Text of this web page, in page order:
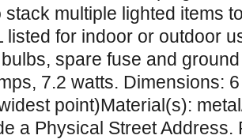
stack multiple lighted items
listed for indoor or outdoor
spare fuse and
7.2 watts. Dimensions:
point)Material(s):
a Physical Street Address.